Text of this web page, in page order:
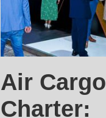
Air Cargo
Charter: